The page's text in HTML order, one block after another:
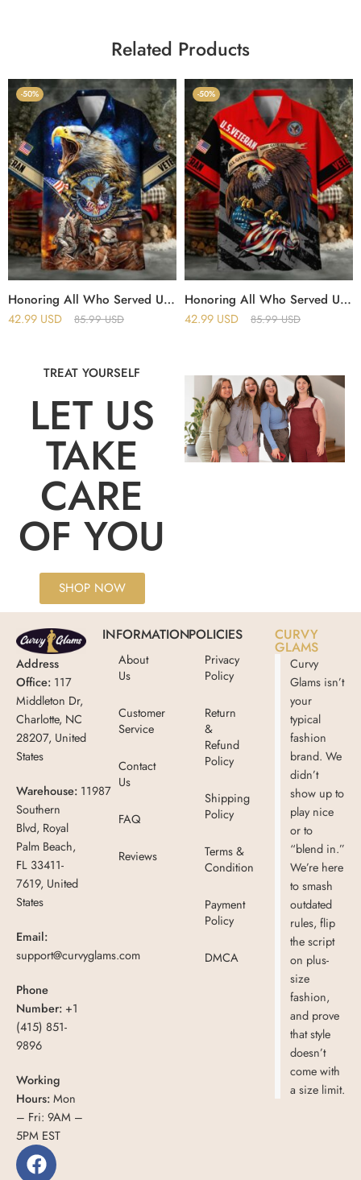
Related Products
-50%
Honoring All Who Served US Veteran Hawaii Shirt
42.99 USD 85.99USD
-50%
Honoring All Who Served US Veteran Polo And Hawaii Shirt
42.99 USD 85.99USD
TREAT YOURSELF
LET US
TAKE
CARE
OF YOU
SHOP NOW
Address
Office: 117
Middleton Dr,
Charlotte, NC
28207, United
States
Warehouse: 11987
Southern
Blvd, Royal
Palm Beach,
FL 33411-
7619, United
States
Email:
support@curvyglams.com
Phone
Number: +1
(415) 851-
9896
Working
Hours:Mon
– Fri: 9AM –
5PM EST
INFORMATION
About
Us
Customer
Service
Contact
Us
FAQ
Reviews
POLICIES
Privacy
Policy
Return
&
Refund
Policy
Shipping
Policy
Terms &
Condition
Payment
Policy
DMCA
CURVY
GLAMS
Curvy
Glams isn’t
your
typical
fashion
brand. We
didn’t
show up to
play nice
or to
“blend in.”
We’re here
to smash
outdated
rules, flip
the script
on plus-
size
fashion,
and prove
that style
doesn’t
come with
a size limit.